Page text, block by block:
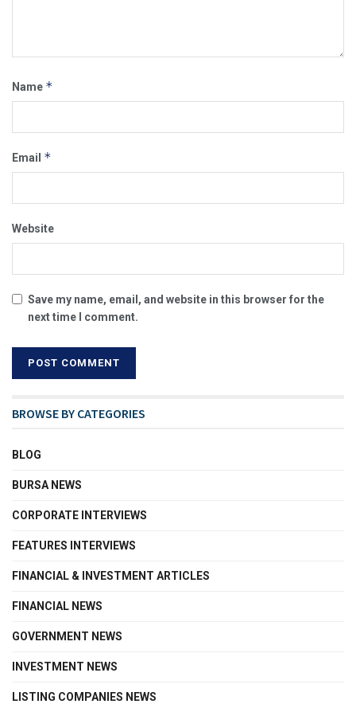
Name *
Email *
Website
Save my name, email, and website in this browser for the
next time I comment.
BROWSE BY CATEGORIES
BLOG
BURSA NEWS
CORPORATE INTERVIEWS
FEATURES INTERVIEWS
FINANCIAL & INVESTMENT ARTICLES
FINANCIAL NEWS
GOVERNMENT NEWS
INVESTMENT NEWS
LISTING COMPANIES NEWS